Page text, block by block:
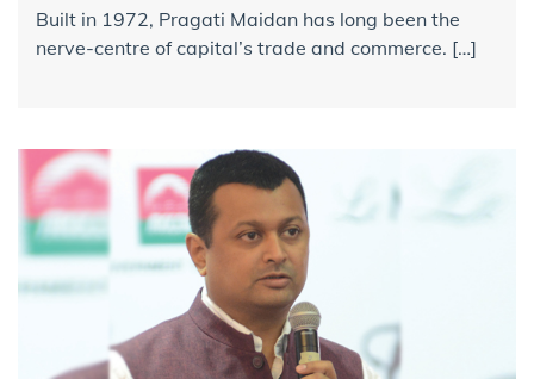
Built in 1972, Pragati Maidan has long been the
nerve-centre of capital’s trade and commerce. […]